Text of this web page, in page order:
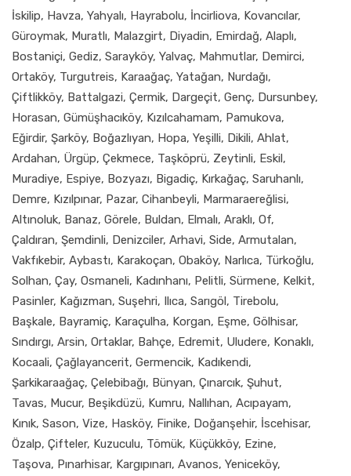
İskilip, Havza, Yahyalı, Hayrabolu, İncirliova, Kovancılar,
Güroymak, Muratlı, Malazgirt, Diyadin, Emirdağ, Alaplı,
Bostaniçi, Gediz, Sarayköy, Yalvaç, Mahmutlar, Demirci,
Ortaköy, Turgutreis, Karaağaç, Yatağan, Nurdağı,
Çiftlikköy, Battalgazi, Çermik, Dargeçit, Genç, Dursunbey,
Horasan, Gümüşhacıköy, Kızılcahamam, Pamukova,
Eğirdir, Şarköy, Boğazlıyan, Hopa, Yeşilli, Dikili, Ahlat,
Ardahan, Ürgüp, Çekmece, Taşköprü, Zeytinli, Eskil,
Muradiye, Espiye, Bozyazı, Bigadiç, Kırkağaç, Saruhanlı,
Demre, Kızılpınar, Pazar, Cihanbeyli, Marmaraereğlisi,
Altınoluk, Banaz, Görele, Buldan, Elmalı, Araklı, Of,
Çaldıran, Şemdinli, Denizciler, Arhavi, Side, Armutalan,
Vakfıkebir, Aybastı, Karakoçan, Obaköy, Narlıca, Türkoğlu,
Solhan, Çay, Osmaneli, Kadınhanı, Pelitli, Sürmene, Kelkit,
Pasinler, Kağızman, Suşehri, Ilıca, Sarıgöl, Tirebolu,
Başkale, Bayramiç, Karaçulha, Korgan, Eşme, Gölhisar,
Sındırgı, Arsin, Ortaklar, Bahçe, Edremit, Uludere, Konaklı,
Kocaali, Çağlayancerit, Germencik, Kadıkendi,
Şarkikaraağaç, Çelebibağı, Bünyan, Çınarcık, Şuhut,
Tavas, Mucur, Beşikdüzü, Kumru, Nallıhan, Acıpayam,
Kınık, Sason, Vize, Hasköy, Finike, Doğanşehir, İscehisar,
Özalp, Çifteler, Kuzuculu, Tömük, Küçükköy, Ezine,
Taşova, Pınarhisar, Kargıpınarı, Avanos, Yeniceköy,